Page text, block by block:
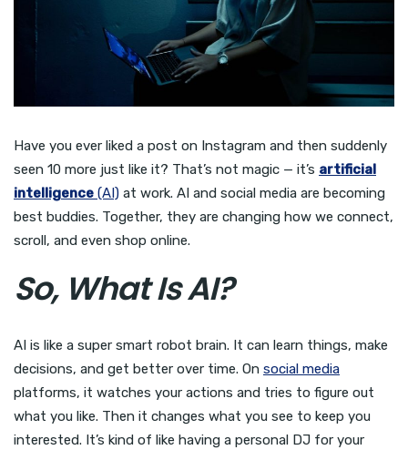
Have you ever liked a post on Instagram and then suddenly
seen 10 more just like it? That’s not magic — it’s artificial
intelligence (AI) at work. AI and social media are becoming
best buddies. Together, they are changing how we connect,
scroll, and even shop online.
So, What Is AI?
AI is like a super smart robot brain. It can learn things, make
decisions, and get better over time. On social media
platforms, it watches your actions and tries to figure out
what you like. Then it changes what you see to keep you
interested. It’s kind of like having a personal DJ for your